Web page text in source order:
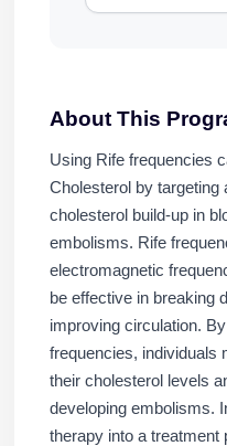
About This
Using Rife frequencies
Cholesterol by targeting
cholesterol build-up in
embolisms. Rife
electromagnetic
be effective in breaking
improving circulation.
frequencies, individuals
their cholesterol levels
developing embolisms.
therapy into a treatment